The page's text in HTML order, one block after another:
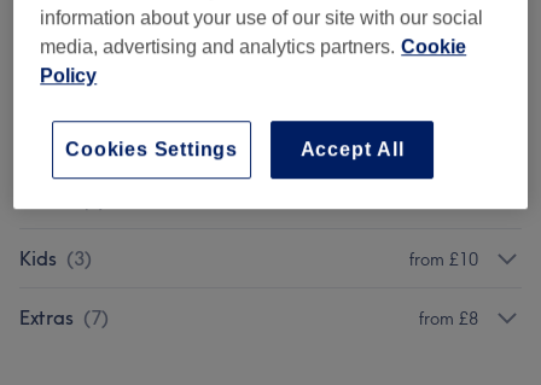
Packages (Hands And Feet) (12) from £35
Acrylic Extensions
Gel Extensions (11)
Kids (3) from £10
Extras (7) from £8
information about your use of our site with our social
media, advertising and analytics partners. Cookie
Policy
Accept All
Cookies Settings